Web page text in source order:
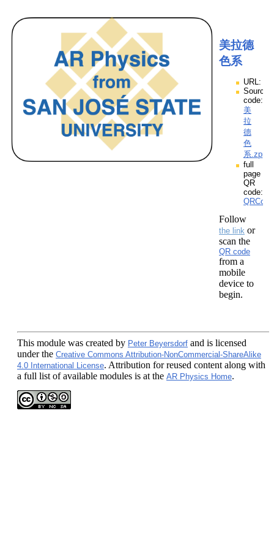
美拉德
色系
URL:
Source
code:
美
拉
德
色
系.zpp
full
page
QR
code:
Follow
the link or
scan the
QR code
from a
mobile
device to
begin.
This module was created by Peter Beyersdorf and is licensed
under the Creative Commons Attribution-NonCommercial-ShareAlike
4.0 International License. Attribution for reused content along with
a full list of available modules is at the AR Physics Home.